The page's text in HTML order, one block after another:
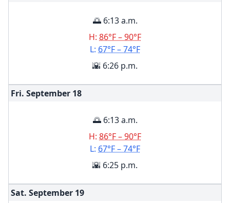
🌅 6:13 a.m.
H: 86°F – 90°F
L: 67°F – 74°F
🌇 6:26 p.m.
Fri. September 18
🌅 6:13 a.m.
H: 86°F – 90°F
L: 67°F – 74°F
🌇 6:25 p.m.
Sat. September 19